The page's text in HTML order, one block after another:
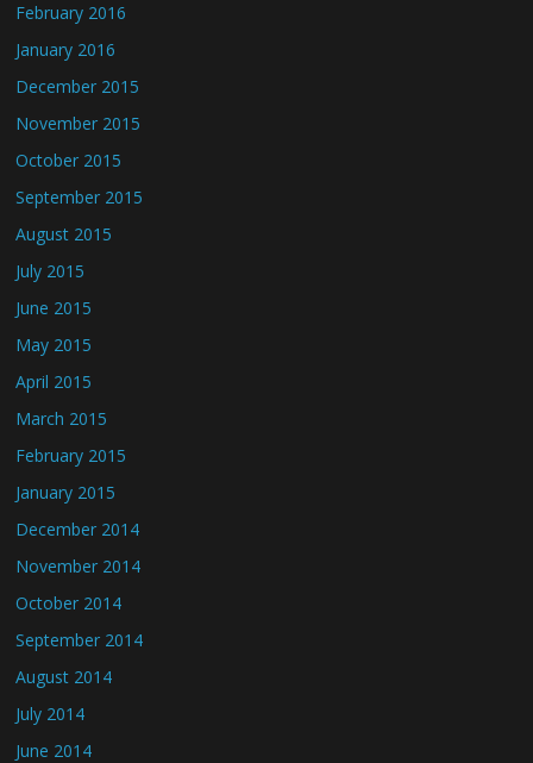
February 2016
January 2016
December 2015
November 2015
October 2015
September 2015
August 2015
July 2015
June 2015
May 2015
April 2015
March 2015
February 2015
January 2015
December 2014
November 2014
October 2014
September 2014
August 2014
July 2014
June 2014